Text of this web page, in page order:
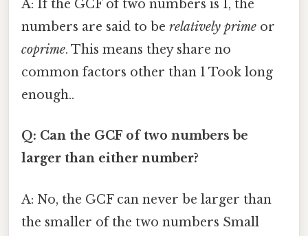
A: If the GCF of two numbers is 1, the
numbers are said to be relatively prime or
coprime. This means they share no
common factors other than 1 Took long
enough..
Q: Can the GCF of two numbers be
larger than either number?
A: No, the GCF can never be larger than
the smaller of the two numbers Small